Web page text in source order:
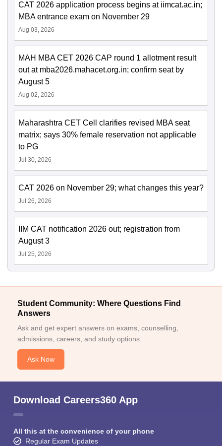
CAT 2026 application process begins at iimcat.ac.in;
MBA entrance exam on November 29
Aug 03, 2026
MAH MBA CET 2026 CAP round 1 allotment result
out at mba2026.mahacet.org.in; confirm seat by
August 5
Aug 02, 2026
Maharashtra CET Cell clarifies revised MBA seat
matrix; says 30% female reservation not applicable
to PG
Jul 30, 2026
CAT 2026 on November 29; what changes this year?
Jul 26, 2026
IIM CAT notification 2026 out; registration from
August 3
Jul 25, 2026
Student Community: Where Questions Find
Answers
Ask and get expert answers on exams, counselling,
admissions, careers, and study options.
Ask Now
Download Careers360 App
All this at the convenience of your phone
Regular Exam Updates